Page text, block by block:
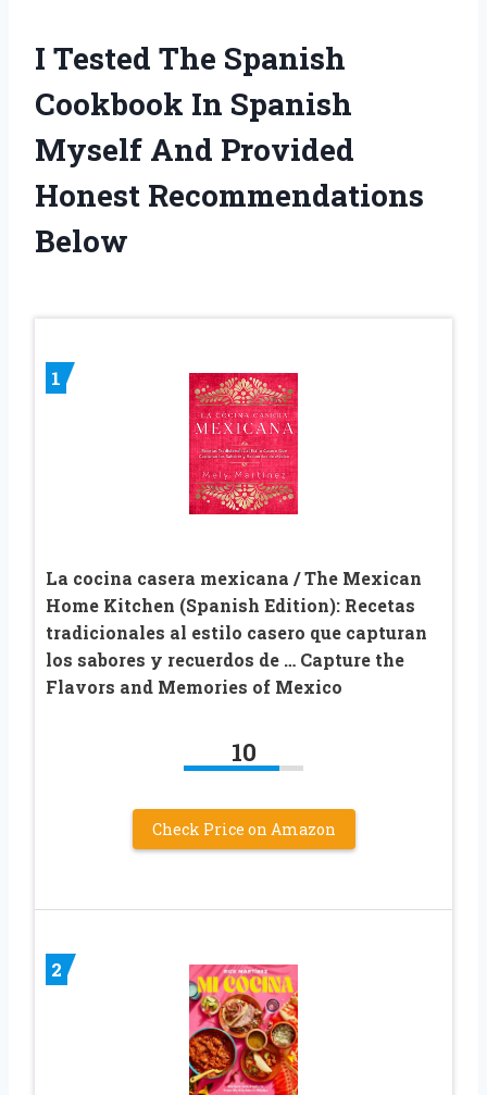
I Tested The Spanish
Cookbook In Spanish
Myself And Provided
Honest Recommendations
Below
1
La cocina casera mexicana / The Mexican
Home Kitchen (Spanish Edition): Recetas
tradicionales al estilo casero que capturan
los sabores y recuerdos de … Capture the
Flavors and Memories of Mexico
10
Check Price on Amazon
2